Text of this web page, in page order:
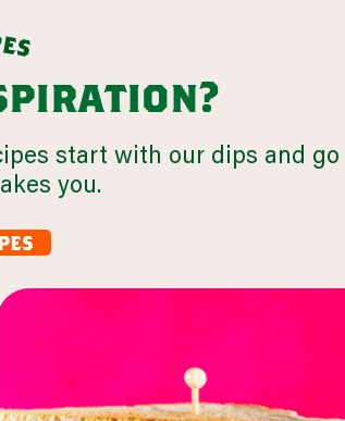
es
start with our dips and go
you.